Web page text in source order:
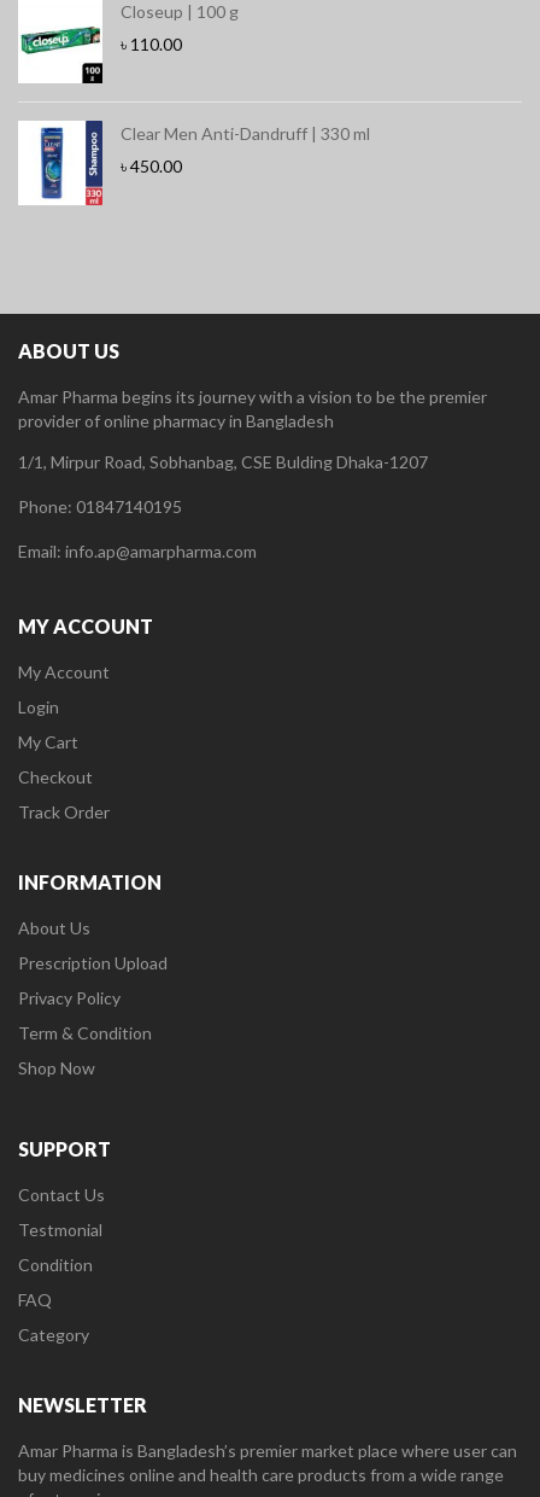
Closeup | 100 g
৳ 110.00
Clear Men Anti-Dandruff | 330 ml
৳450.00
ABOUT US
Amar Pharma begins its journey with a vision to be the premier
provider of online pharmacy in Bangladesh
1/1, Mirpur Road, Sobhanbag, CSE Bulding Dhaka-1207
Phone: 01847140195
Email: info.ap@amarpharma.com
MY ACCOUNT
My Account
Login
My Cart
Checkout
Track Order
INFORMATION
About Us
Prescription Upload
Privacy Policy
Term & Condition
Shop Now
SUPPORT
Contact Us
Testmonial
Condition
FAQ
Category
NEWSLETTER
Amar Pharma is Bangladesh’s premier market place where user can
buy medicines online and health care products from a wide range